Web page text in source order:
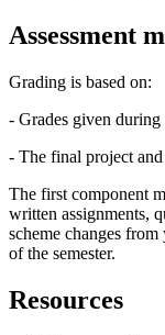
Assessment
Grading is based on:
- Grades given during
- The final project and
The first component
written assignments,
scheme changes
of the semester.
Resources